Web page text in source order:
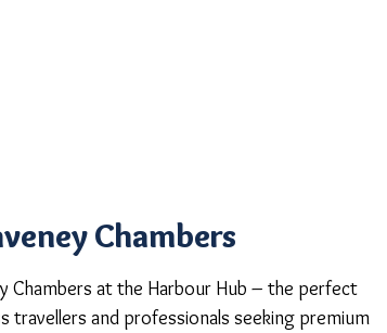
Chambers
Chambers at the Harbour Hub – the perfect
travellers and professionals seeking premium